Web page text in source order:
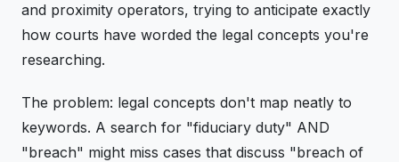
and proximity operators, trying to anticipate exactly
how courts have worded the legal concepts you're
researching.
The problem: legal concepts don't map neatly to
keywords. A search for "fiduciary duty" AND
"breach" might miss cases that discuss "breach of